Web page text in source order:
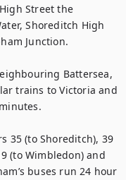
Street the
Shoreditch High
Junction.
Battersea,
trains to Victoria and
35 (to Shoreditch), 39
(to Wimbledon) and
buses run 24 hour